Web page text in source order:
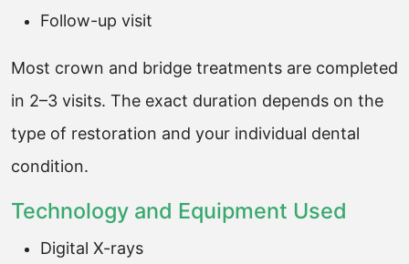
Follow-up visit
Most crown and bridge treatments are completed
in 2–3 visits. The exact duration depends on the
type of restoration and your individual dental
condition.
Technology and Equipment Used
Digital X-rays